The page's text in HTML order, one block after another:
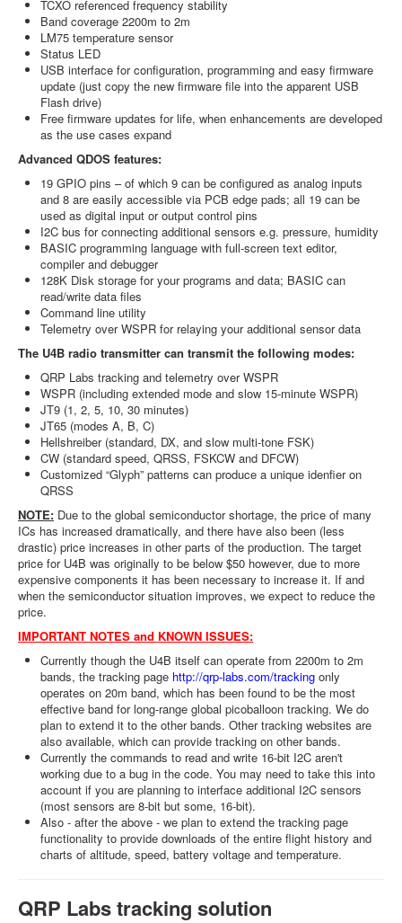
TCXO referenced frequency stability
Band coverage 2200m to 2m
LM75 temperature sensor
Status LED
USB interface for configuration, programming and easy firmware
update (just copy the new firmware file into the apparent USB
Flash drive)
Free firmware updates for life, when enhancements are developed
as the use cases expand
Advanced QDOS features:
19 GPIO pins – of which 9 can be configured as analog inputs
and 8 are easily accessible via PCB edge pads; all 19 can be
used as digital input or output control pins
I2C bus for connecting additional sensors e.g. pressure, humidity
BASIC programming language with full-screen text editor,
compiler and debugger
128K Disk storage for your programs and data; BASIC can
read/write data files
Command line utility
Telemetry over WSPR for relaying your additional sensor data
The U4B radio transmitter can transmit the following modes:
QRP Labs tracking and telemetry over WSPR
WSPR (including extended mode and slow 15-minute WSPR)
JT9 (1, 2, 5, 10, 30 minutes)
JT65 (modes A, B, C)
Hellshreiber (standard, DX, and slow multi-tone FSK)
CW (standard speed, QRSS, FSKCW and DFCW)
Customized “Glyph” patterns can produce a unique idenfier on
QRSS
NOTE: Due to the global semiconductor shortage, the price of many
ICs has increased dramatically, and there have also been (less
drastic) price increases in other parts of the production. The target
price for U4B was originally to be below $50 however, due to more
expensive components it has been necessary to increase it. If and
when the semiconductor situation improves, we expect to reduce the
price.
IMPORTANT NOTES and KNOWN ISSUES:
Currently though the U4B itself can operate from 2200m to 2m
bands, the tracking page http://qrp-labs.com/tracking only
operates on 20m band, which has been found to be the most
effective band for long-range global picoballoon tracking. We do
plan to extend it to the other bands. Other tracking websites are
also available, which can provide tracking on other bands.
Currently the commands to read and write 16-bit I2C aren't
working due to a bug in the code. You may need to take this into
account if you are planning to interface additional I2C sensors
(most sensors are 8-bit but some, 16-bit).
Also - after the above - we plan to extend the tracking page
functionality to provide downloads of the entire flight history and
charts of altitude, speed, battery voltage and temperature.
QRP Labs tracking solution